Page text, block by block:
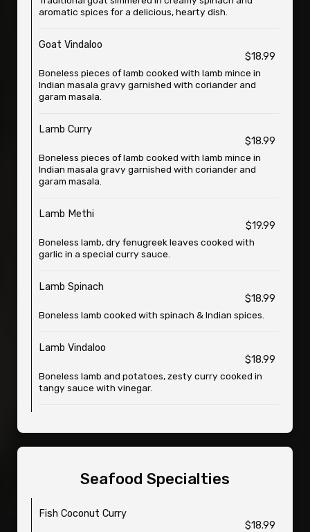
aromatic spices for a delicious, hearty dish.
Goat Vindaloo
$18.99
Boneless pieces of lamb cooked with lamb mince in
Indian masala gravy garnished with coriander and
garam masala.
Lamb Curry
$18.99
Boneless pieces of lamb cooked with lamb mince in
Indian masala gravy garnished with coriander and
garam masala.
Lamb Methi
$19.99
Boneless lamb, dry fenugreek leaves cooked with
garlic in a special curry sauce.
Lamb Spinach
$18.99
Boneless lamb cooked with spinach & Indian spices.
Lamb Vindaloo
$18.99
Boneless lamb and potatoes, zesty curry cooked in
tangy sauce with vinegar.
Seafood Specialties
Fish Coconut Curry
$18.99